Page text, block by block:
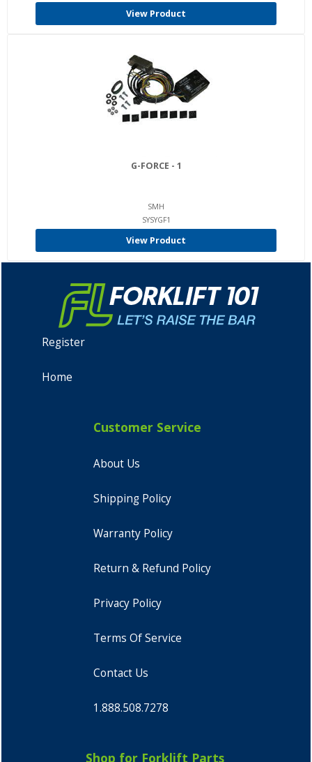
View Product
G-FORCE - 1
SMH
SYSYGF1
View Product
Register
Home
Customer Service
About Us
Shipping Policy
Warranty Policy
Return & Refund Policy
Privacy Policy
Terms Of Service
Contact Us
1.888.508.7278
Shop for Forklift Parts